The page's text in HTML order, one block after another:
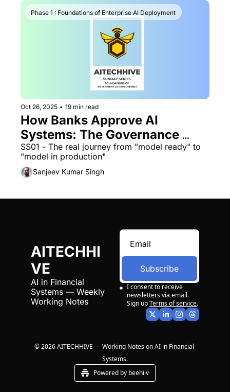
Phase 1 : Foundations of Enterprise AI Deployment
Oct 26, 2025 • 19 min read
How Banks Approve AI
Systems: The Governance
Lifecycle
SS01 - The real journey from "model ready" to
"model in production"
Sanjeev Kumar Singh
AITECHHI
VE
AI in Financial
Systems — Weekly
Working Notes
Subscribe
I consent to receive
newsletters via email.
Sign upTerms of service.
© 2026 AITECHHIVE — Working Notes on AI in Financial
Systems.
Powered by beehiiv